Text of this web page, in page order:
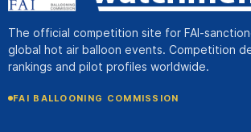
The official competition site for FAI-
global hot air balloon events. Competition
rankings and pilot profiles worldwide.
FAI BALLOONING COMMISSION